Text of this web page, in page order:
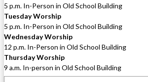
5 p.m. In-Person in Old School Building
Tuesday Worship
5 p.m. In-Person in Old School Building
Wednesday Worship
12 p.m. In-Person in Old School Building
Thursday Worship
9 a.m. In-person in Old School Building